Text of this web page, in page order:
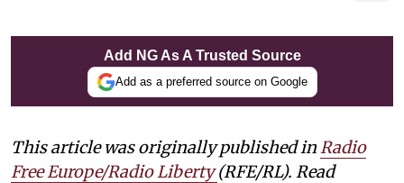
Add NG As A Trusted Source
Add as a preferred source on Google
This article was originally published in Radio
Free Europe/Radio Liberty(RFE/RL). Read